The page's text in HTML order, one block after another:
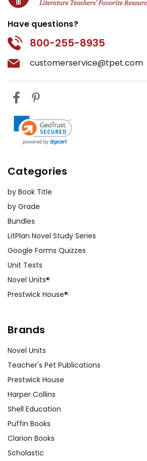
Have questions?
800-255-8935
customerservice@tpet.com
Categories
by Book Title
by Grade
Bundles
LitPlan Novel Study Series
Google Forms Quizzes
Unit Tests
Novel Units®
Prestwick House®
Brands
Novel Units
Teacher's Pet Publications
Prestwick House
Harper Collins
Shell Education
Puffin Books
Clarion Books
Scholastic